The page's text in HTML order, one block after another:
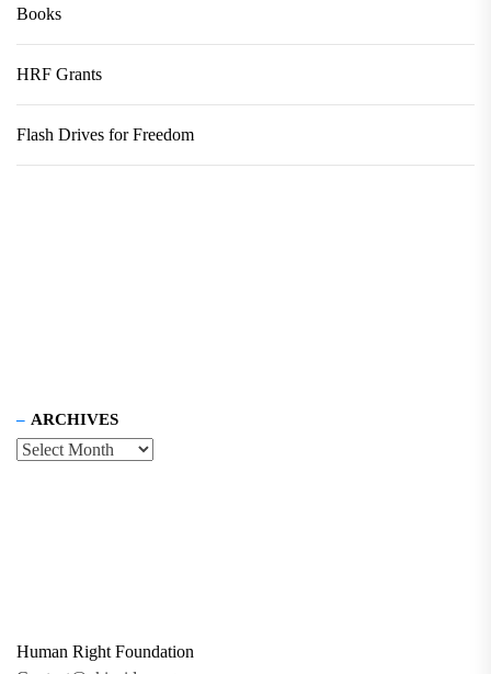
Books
HRF Grants
Flash Drives for Freedom
ARCHIVES
Human Right Foundation